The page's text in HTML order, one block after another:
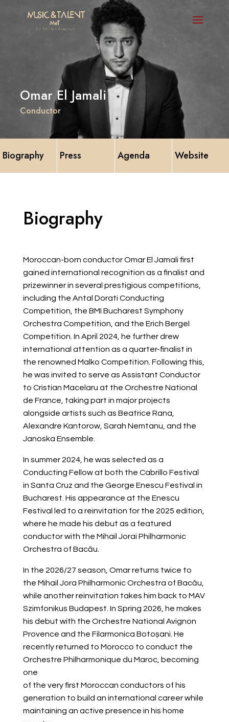
Biography Press Agenda Website
Omar El Jamali
Conductor
Biography
Moroccan-born conductor Omar El Jamali first
gained international recognition as a finalist and
prizewinner in several prestigious competitions,
including the Antal Dorati Conducting
Competition, the BMI Bucharest Symphony
Orchestra Competition, and the Erich Bergel
Competition. In April 2024, he further drew
international attention as a quarter-finalist in
the renowned Malko Competition. Following this,
he was invited to serve as Assistant Conductor
to Cristian Macelaru at the Orchestre National
de France, taking part in major projects
alongside artists such as Beatrice Rana,
Alexandre Kantorow, Sarah Nemtanu, and the
Janoska Ensemble.
In summer 2024, he was selected as a
Conducting Fellow at both the Cabrillo Festival
in Santa Cruz and the George Enescu Festival in
Bucharest. His appearance at the Enescu
Festival led to a reinvitation for the 2025 edition,
where he made his debut as a featured
conductor with the Mihail Jorai Philharmonic
Orchestra of Bacău.
In the 2026/27 season, Omar returns twice to
the Mihail Jora Philharmonic Orchestra of Bacău,
while another reinvitation takes him back to MAV
Szimfonikus Budapest. In Spring 2026, he makes
his debut with the Orchestre National Avignon
Provence and the Filarmonica Botoșani. He
recently returned to Morocco to conduct the
Orchestre Philharmonique du Maroc, becoming
one
of the very first Moroccan conductors of his
generation to build an international career while
maintaining an active presence in his home